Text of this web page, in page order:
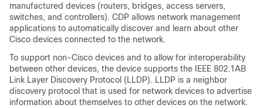
manufactured devices (routers, bridges, access servers,
switches, and controllers). CDP allows network management
applications to automatically discover and learn about other
Cisco devices connected to the network.
To support non-Cisco devices and to allow for interoperability
between other devices, the device supports the IEEE 802.1AB
Link Layer Discovery Protocol (LLDP). LLDP is a neighbor
discovery protocol that is used for network devices to advertise
information about themselves to other devices on the network.